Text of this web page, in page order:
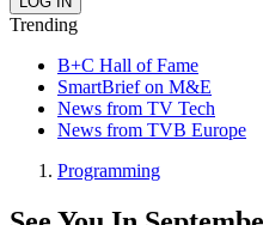
Trending
B+C Hall of Fame
SmartBrief on M&E
News from TV Tech
News from TVB Europe
Programming